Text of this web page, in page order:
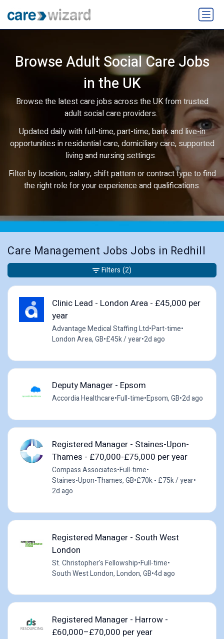
Browse Adult Social Care Jobs
in the UK
Browse the latest care jobs across the UK from trusted
adult social care providers.
Updated daily with full-time, part-time, bank and live-in
opportunities in residential care, domiciliary care, supported
living and nursing settings.
Filter by location, salary, shift pattern or contract type to find
the right role for your experience and qualifications.
Care Management Jobs Jobs in Redhill
Clinic Lead - London Area - £45,000 per
year
Advantage Medical Staffing Ltd•Part-time•
London Area, GB•£45k / year•2d ago
Deputy Manager - Epsom
Accordia Healthcare•Full-time•Epsom, GB•2d ago
Registered Manager - Staines-Upon-
Thames - £70,000-£75,000 per year
Compass Associates•Full-time•
Staines-Upon-Thames, GB•£70k - £75k / year•
2d ago
Registered Manager - South West
London
St. Christopher's Fellowship•Full-time•
South West London, London, GB•4d ago
Registered Manager - Harrow -
£60,000–£70,000 per year
Filters (2)